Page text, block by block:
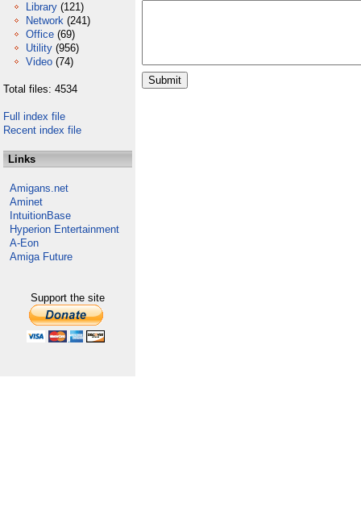
Library (121)
Network (241)
Office (69)
Utility (956)
Video (74)
Total files: 4534
Full index file
Recent index file
Links
Amigans.net
Aminet
IntuitionBase
Hyperion Entertainment
A-Eon
Amiga Future
Support the site